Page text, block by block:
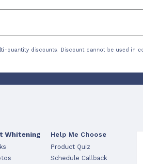
quantity discounts. Discount cannot be used in
Whitening Help Me Choose
Product Quiz
Schedule Callback